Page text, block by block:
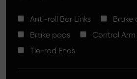
High Carbon Brake Discs
Tie-rod Ends
Silver Ceramic Brake Pads
Where to Buy
Contact
Anti-roll Bar Links
Brake
Brake pads
Control
Tie-rod Ends